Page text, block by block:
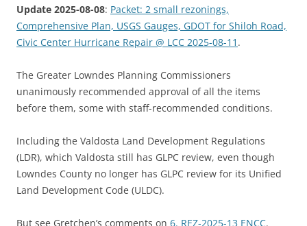
Update 2025-08-08: Packet: 2 small rezonings,
Comprehensive Plan, USGS Gauges, GDOT for Shiloh Road,
Civic Center Hurricane Repair @ LCC 2025-08-11 .
The Greater Lowndes Planning Commissioners
unanimously recommended approval of all the items
before them, some with staff-recommended conditions.
Including the Valdosta Land Development Regulations
(LDR), which Valdosta still has GLPC review, even though
Lowndes County no longer has GLPC review for its Unified
Land Development Code (ULDC).
But see Gretchen’s comments on 6. REZ-2025-13 ENCC.